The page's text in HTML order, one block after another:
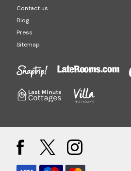
Contact us
Blog
Press
Sitemap